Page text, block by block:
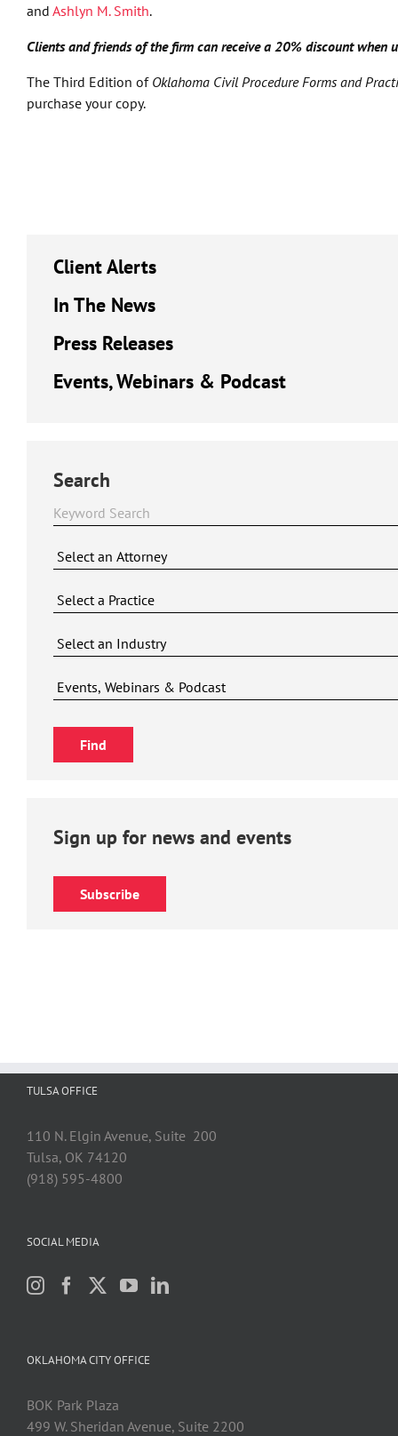
and Ashlyn M. Smith.
Clients and friends of the firm can receive a 20% discount when
The Third Edition of Oklahoma Civil Procedure Forms and
purchase your copy.
Client Alerts
In The News
Press Releases
Events, Webinars & Podcast
Search
Sign up for news and events
Subscribe
TULSA OFFICE
110 N. Elgin Avenue, Suite 200
Tulsa, OK 74120
(918) 595-4800
SOCIAL MEDIA
OKLAHOMA CITY OFFICE
BOK Park Plaza
499 W. Sheridan Avenue, Suite 2200